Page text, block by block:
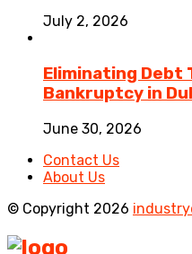
July 2, 2026
Eliminating Debt
Bankruptcy in
June 30, 2026
Contact Us
About Us
© Copyright 2026